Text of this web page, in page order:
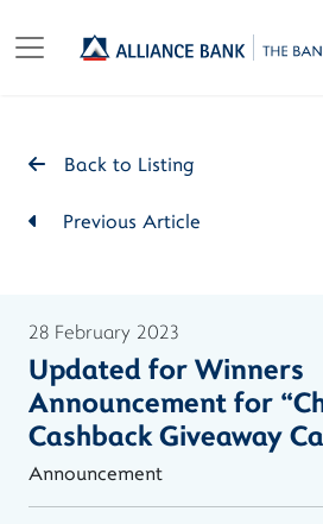
Back to Listing
Previous Article
28 February 2023
Updated for Winners
Announcement for
Cashback Giveaway
Announcement